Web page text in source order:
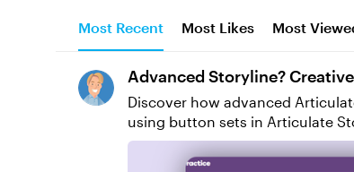
Most Recent Most Likes Most
Advanced Storyline?
Discover how advanced
using button sets in Articulate